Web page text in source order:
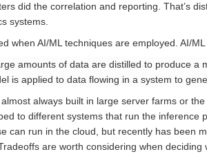
did the correlation and reporting. That’s
systems.
when AI/ML techniques are employed. AI/
amounts of data are distilled to produce a
is applied to data flowing in a system to
always built in large server farms or
to different systems that run the inference
can run in the cloud, but recently has been
are worth considering when